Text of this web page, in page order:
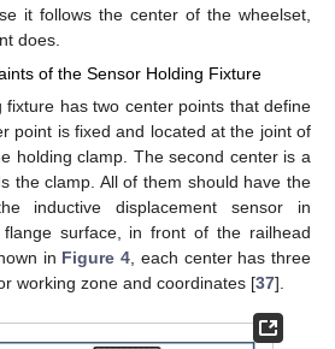
it follows the center of the wheelset,
does.
of the Sensor Holding Fixture
fixture has two center points that define
point is fixed and located at the joint of
holding clamp. The second center is a
the clamp. All of them should have the
inductive displacement sensor in
surface, in front of the railhead
in Figure 4 , each center has three
working zone and coordinates [37].